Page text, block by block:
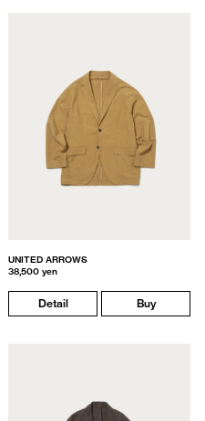
UNITED ARROWS
38,500 yen
Detail Buy